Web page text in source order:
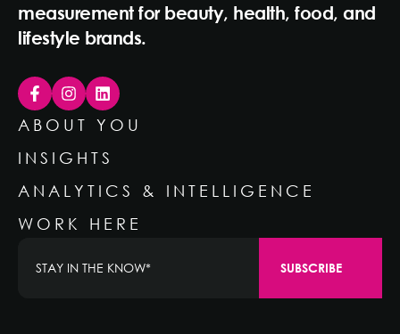
measurement for beauty, health, food, and
lifestyle brands.
ABOUT YOU
INSIGHTS
ANALYTICS & INTELLIGENCE
WORK HERE